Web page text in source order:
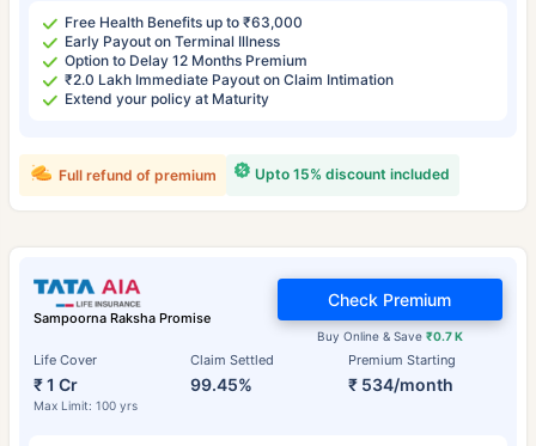
Free Health Benefits up to ₹63,000
Early Payout on Terminal Illness
Option to Delay 12 Months Premium
₹2.0 Lakh Immediate Payout on Claim Intimation
Extend your policy at Maturity
Upto 15% discount included
Full refund of premium
Sampoorna Raksha Promise
Life Cover
₹ 1 Cr
Max Limit: 100 yrs
Claim Settled
99.45%
Premium Starting
₹ 534/month
Buy Online & Save ₹0.7 K
Check Premium